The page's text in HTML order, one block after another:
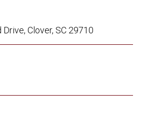
Clover, SC 29710